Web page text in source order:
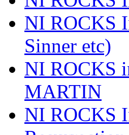
NI ROCKS
Sinner etc)
NI ROCKS
MARTIN
NI ROCKS